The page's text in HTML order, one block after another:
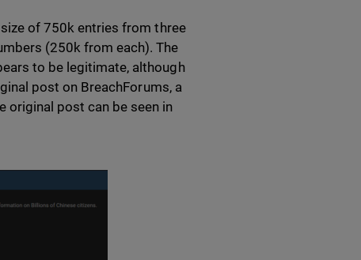
of 750k entries from three
(250k from each). The
to be legitimate, although
post on BreachForums, a
original post can be seen in